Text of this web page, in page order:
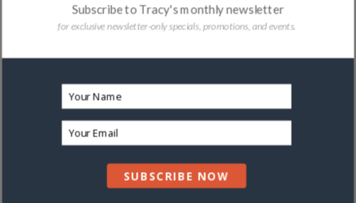
SUBSCRIBE NOW
Subscribe to Tracy's monthly newsletter
for exclusive newsletter-only specials, promotions, and events.